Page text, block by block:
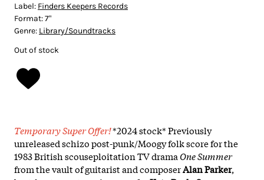
Label: Finders Keepers Records
Format:7"
Genre: Library/Soundtracks
Out of stock
Temporary Super Offer!*2024 stock* Previously
unreleased schizo post-punk/Moogy folk score for the
1983 British scouseploitation TV drama One Summer
from the vault of guitarist and composerAlan Parker,